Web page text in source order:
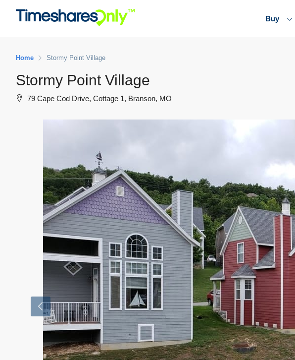
Buy
Home Stormy Point Village
Stormy Point Village
79 Cape Cod Drive, Cottage 1, Branson, MO